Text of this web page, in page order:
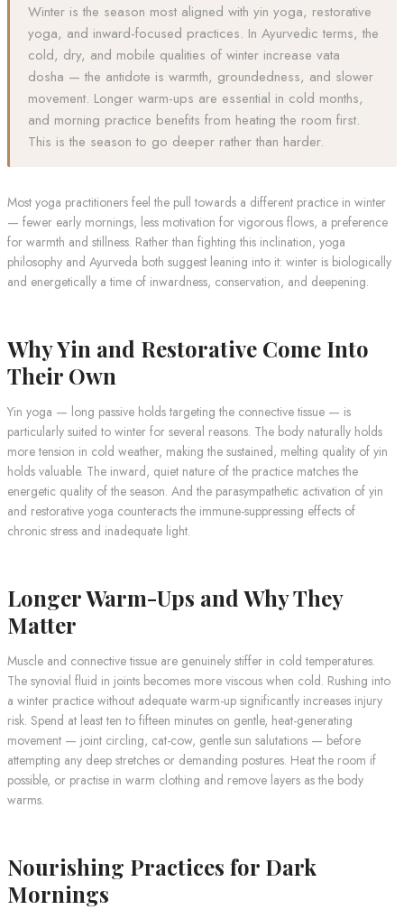
Winter is the season most aligned with yin yoga, restorative
yoga, and inward-focused practices. In Ayurvedic terms, the
cold, dry, and mobile qualities of winter increase vata
dosha — the antidote is warmth, groundedness, and slower
movement. Longer warm-ups are essential in cold months,
and morning practice benefits from heating the room first.
This is the season to go deeper rather than harder.
Most yoga practitioners feel the pull towards a different practice in winter
— fewer early mornings, less motivation for vigorous flows, a preference
for warmth and stillness. Rather than fighting this inclination, yoga
philosophy and Ayurveda both suggest leaning into it: winter is biologically
and energetically a time of inwardness, conservation, and deepening.
Why Yin and Restorative Come Into
Their Own
Yin yoga — long passive holds targeting the connective tissue — is
particularly suited to winter for several reasons. The body naturally holds
more tension in cold weather, making the sustained, melting quality of yin
holds valuable. The inward, quiet nature of the practice matches the
energetic quality of the season. And the parasympathetic activation of yin
and restorative yoga counteracts the immune-suppressing effects of
chronic stress and inadequate light.
Longer Warm-Ups and Why They
Matter
Muscle and connective tissue are genuinely stiffer in cold temperatures.
The synovial fluid in joints becomes more viscous when cold. Rushing into
a winter practice without adequate warm-up significantly increases injury
risk. Spend at least ten to fifteen minutes on gentle, heat-generating
movement — joint circling, cat-cow, gentle sun salutations — before
attempting any deep stretches or demanding postures. Heat the room if
possible, or practise in warm clothing and remove layers as the body
warms.
Nourishing Practices for Dark
Mornings